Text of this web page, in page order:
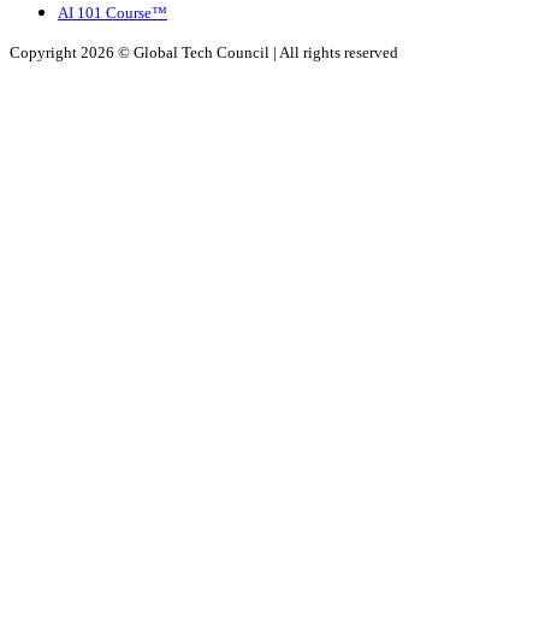
AI 101 Course™
Copyright 2026 © Global Tech Council | All rights reserved